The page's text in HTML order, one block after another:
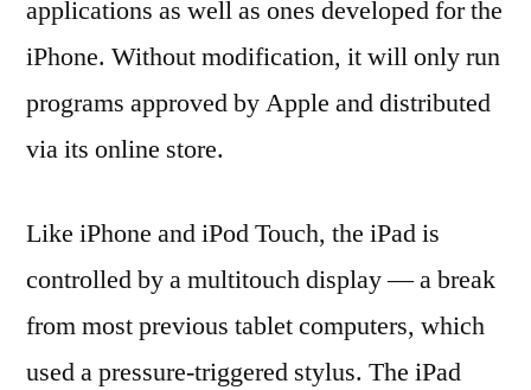
applications as well as ones developed for the
iPhone. Without modification, it will only run
programs approved by Apple and distributed
via its online store.
Like iPhone and iPod Touch, the iPad is
controlled by a multitouch display — a break
from most previous tablet computers, which
used a pressure-triggered stylus. The iPad